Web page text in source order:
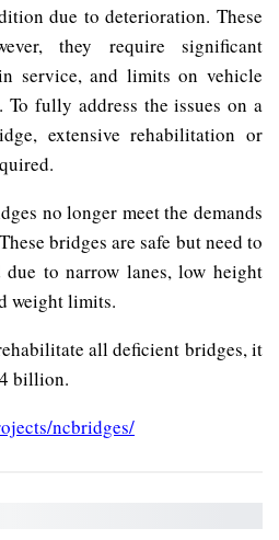
due to deterioration. These
they require significant
service, and limits on vehicle
To fully address the issues on a
extensive rehabilitation or
no longer meet the demands
bridges are safe but need to
to narrow lanes, low height
weight limits.
all deficient bridges, it
billion.
ncbridges/